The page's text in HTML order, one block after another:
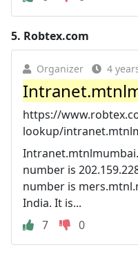
5. Robtex.com
Organizer 4
https://
lookup/
number is
number is
India. It is...
7
0